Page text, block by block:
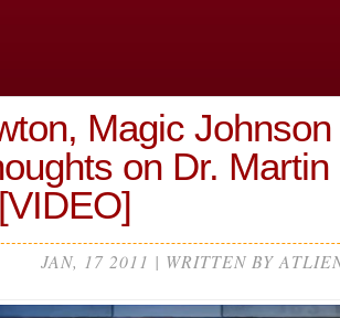
Magic
on Dr. Martin
JAN, 17 2011 | WRITTEN BY